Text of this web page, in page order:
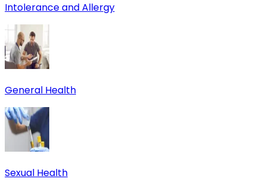
Intolerance and Allergy
General Health
Sexual Health